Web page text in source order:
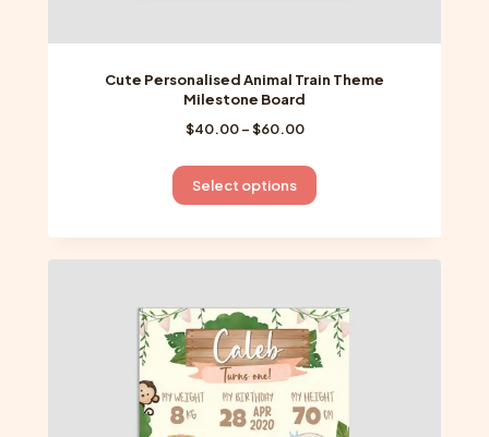
Cute Personalised Animal Train Theme
Milestone Board
$40.00 –$60.00Price
$40.00
through
Select options
This
has
multiple
The
options
may
be
chosen